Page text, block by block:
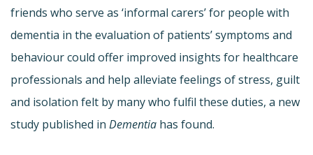
friends who serve as ‘informal carers’ for people with
dementia in the evaluation of patients’ symptoms and
behaviour could offer improved insights for healthcare
professionals and help alleviate feelings of stress, guilt
and isolation felt by many who fulfil these duties, a new
study published in Dementia has found.